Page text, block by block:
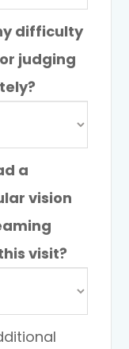
difficulty
judging
a
vision
visit?